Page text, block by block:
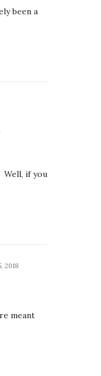
been a
Well, if you
2018
meant